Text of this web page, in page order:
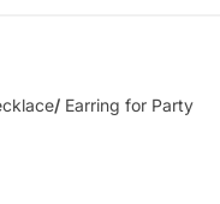
/ Earring for Party